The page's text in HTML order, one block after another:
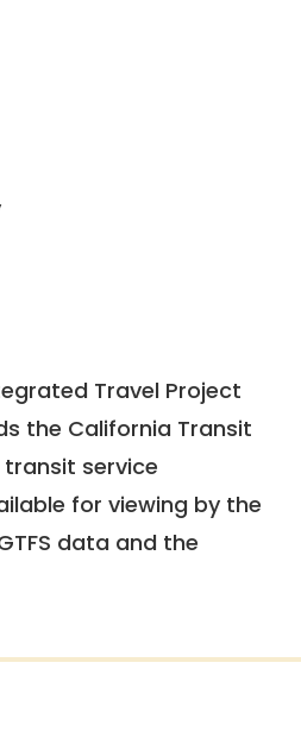
Travel Project
the California Transit
service
for viewing by the
data and the